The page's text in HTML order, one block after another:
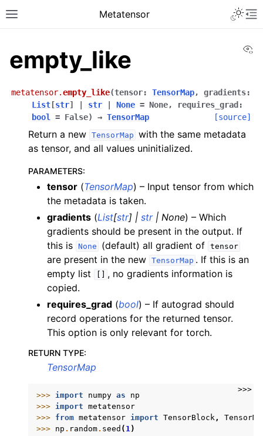
Toggle site navigation sidebar
Metatensor
navigation of Core classes
navigation of Operations
navigation of API reference
navigation of Creation operations
navigation of Linear algebra
navigation of Manipulation operations
navigation of Set operations
empty_like
metatensor.empty_like(tensor: TensorMap, gradients:
List [str] str None = None, requires_grad :
bool
= False) → TensorMap [source]
Return a new TensorMap with the same metadata
as tensor, and all values uninitialized.
PARAMETERS:
tensor (TensorMap) – Input tensor from which
the metadata is taken.
gradients (List[str] | str| None) – Which
gradients should be present in the output. If
this is None (default) all gradient of tensor
are present in the new TensorMap . If this is an
empty list
, no gradients information is
copied.
requires_grad (bool) – If autograd should
record operations for the returned tensor.
This option is only relevant for torch.
RETURN TYPE:
TensorMap
>>>
>>> import numpy as
np
>>> import metatensor
>>> from metatensor import TensorBlock,
>>> np . random. seed ( 1)